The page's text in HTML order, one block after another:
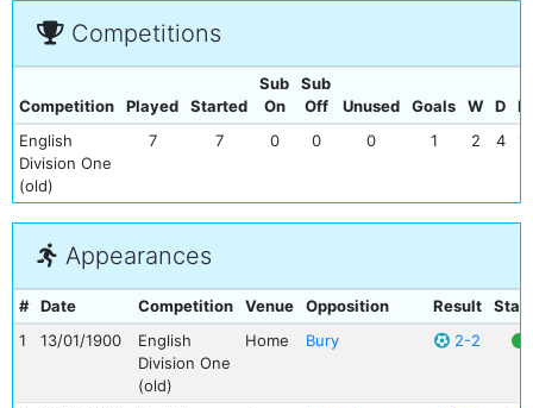
Competitions
Competition Played Started
Sub
On
Sub
Off
Unused Goals W D
L
English
Division One
(old)
7 7 0 0 0 1 2 4 1
Appearances
# Date Competition Venue Opposition Result
1
13/01/1900
English
Division One
(old)
Home Bury 2-2